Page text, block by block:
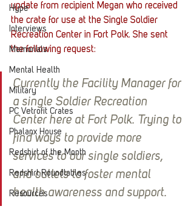
Hype
Interviews
Memorials
Mental Health
Military
PC Vetrofit Crates
Phalanx House
Redshirt of the Month
Redshirt Roundtables
Resources
update from recipient Megan who received
the crate for use at the Single Soldier
Recreation Center in Fort Polk. She sent
the following request:
Currently the Facility Manager for
a single Soldier Recreation
Center here at Fort Polk. Trying to
find ways to provide more
services to our single soldiers,
and outlets to foster mental
health awareness and support.